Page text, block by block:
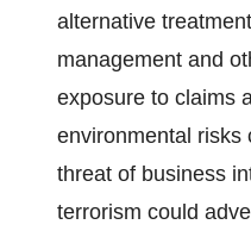
alternative
management and
exposure to claims
environmental risks
threat of business
terrorism could